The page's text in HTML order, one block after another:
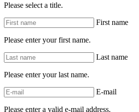
Please select a title.
First name
Please enter your first name.
Last name
Please enter your last name.
E-mail
Please enter a valid e-mail address.